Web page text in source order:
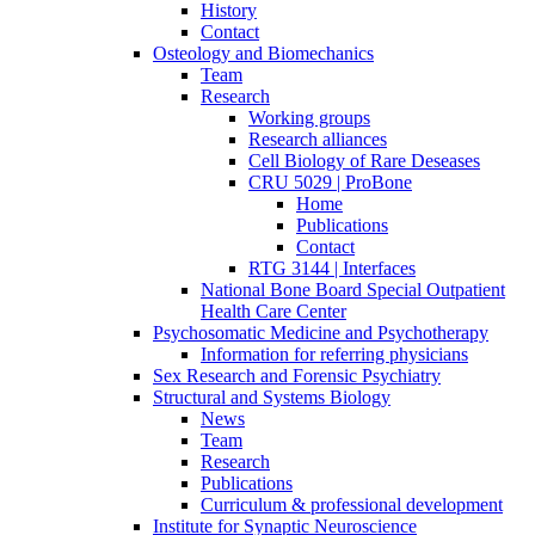
History
Contact
Osteology and Biomechanics
Team
Research
Working groups
Research alliances
Cell Biology of Rare Deseases
CRU 5029 | ProBone
Home
Publications
Contact
RTG 3144 | Interfaces
National Bone Board Special Outpatient
Health Care Center
Psychosomatic Medicine and Psychotherapy
Information for referring physicians
Sex Research and Forensic Psychiatry
Structural and Systems Biology
News
Team
Research
Publications
Curriculum & professional development
Institute for Synaptic Neuroscience